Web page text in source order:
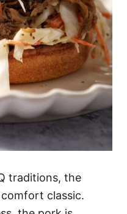
traditions, the
classic.